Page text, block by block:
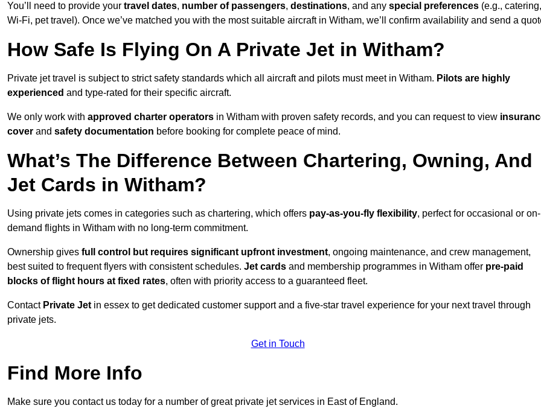
You’ll need to provide your travel dates, number of passengers, destinations, and any special preferences (e.g., catering,
Wi-Fi, pet travel). Once we’ve matched you with the most suitable aircraft in Witham, we’ll confirm availability and send a
How Safe Is Flying On A Private Jet in Witham?
Private jet travel is subject to strict safety standards which all aircraft and pilots must meet in Witham. Pilots are highly
experienced and type-rated for their specific aircraft.
We only work with approved charter operators in Witham with proven safety records, and you can request to view
cover and safety documentation before booking for complete peace of mind.
What’s The Difference Between Chartering, Owning, And
Jet Cards in Witham?
Using private jets comes in categories such as chartering, which offers pay-as-you-fly flexibility, perfect for occasional or on-
demand flights in Witham with no long-term commitment.
Ownership gives full control but requires significant upfront investment, ongoing maintenance, and crew management,
best suited to frequent flyers with consistent schedules. Jet cards and membership programmes in Witham offer pre-paid
blocks of flight hours at fixed rates, often with priority access to a guaranteed fleet.
Contact Private Jet in essex to get dedicated customer support and a five-star travel experience for your next travel through
private jets.
Get in Touch
Find More Info
Make sure you contact us today for a number of great private jet services in East of England.